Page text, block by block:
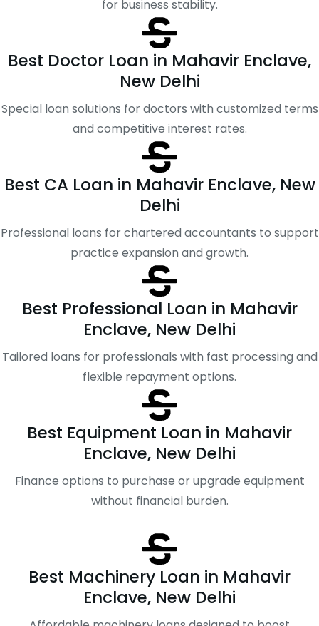
for business stability.
Best Doctor Loan in Mahavir Enclave,
New Delhi
Special loan solutions for doctors with customized terms
and competitive interest rates.
Best CA Loan in Mahavir Enclave, New
Delhi
Professional loans for chartered accountants to support
practice expansion and growth.
Best Professional Loan in Mahavir
Enclave, New Delhi
Tailored loans for professionals with fast processing and
flexible repayment options.
Best Equipment Loan in Mahavir
Enclave, New Delhi
Finance options to purchase or upgrade equipment
without financial burden.
Best Machinery Loan in Mahavir
Enclave, New Delhi